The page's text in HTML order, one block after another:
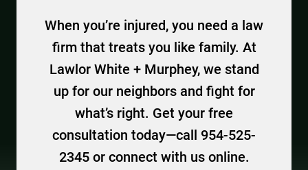
When you’re injured, you need a law
firm that treats you like family. At
Lawlor White + Murphey, we stand
up for our neighbors and fight for
what’s right. Get your free
consultation today—call 954-525-
2345 or connect with us online.